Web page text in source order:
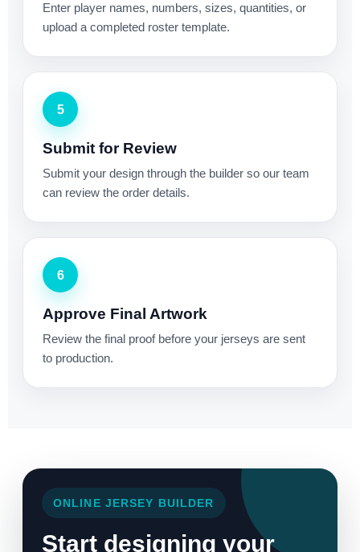
Enter player names, numbers, sizes, quantities, or
upload a completed roster template.
5
Submit for Review
Submit your design through the builder so our team
can review the order details.
6
Approve Final Artwork
Review the final proof before your jerseys are sent
to production.
ONLINE JERSEY BUILDER
Start designing your